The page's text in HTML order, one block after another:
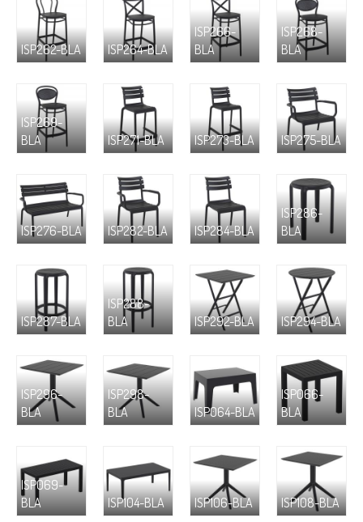
ISP262-BLA ISP264-BLA
ISP266-
BLA
ISP268-
BLA
ISP269-
BLA
ISP271-BLA ISP273-BLA ISP275-BLA
ISP276-BLA ISP282-BLA ISP284-BLA
ISP286-
BLA
ISP287-BLA
ISP288-
BLA
ISP292-BLA ISP294-BLA
ISP296-
BLA
ISP298-
BLA
ISP064-BLA
ISP066-
BLA
ISP069-
BLA
ISP104-BLA ISP106-BLA ISP108-BLA